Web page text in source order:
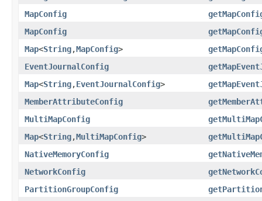
MapConfig
MapConfig
Map<String,MapConfig>
EventJournalConfig
Map<String,EventJournalConfig>
MemberAttributeConfig
MultiMapConfig
Map<String,MultiMapConfig>
NativeMemoryConfig
NetworkConfig
PartitionGroupConfig